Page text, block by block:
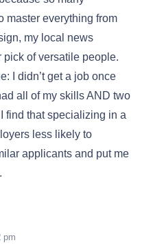
master everything from
my local news
of versatile people.
I didn’t get a job once
all of my skills AND two
find that specializing in a
less likely to
applicants and put me
pm